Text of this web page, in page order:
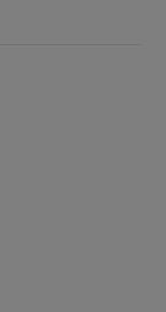
window)
(opens new